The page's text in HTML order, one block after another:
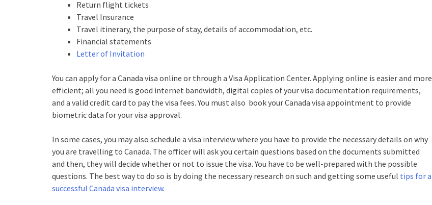
Return flight tickets
Travel Insurance
Travel itinerary, the purpose of stay, details of accommodation, etc.
Financial statements
Letter of Invitation
You can apply for a Canada visa online or through a Visa Application Center. Applying online is easier and more
efficient; all you need is good internet bandwidth, digital copies of your visa documentation requirements,
and a valid credit card to pay the visa fees. You must also book your Canada visa appointment to provide
biometric data for your visa approval.
In some cases, you may also schedule a visa interview where you have to provide the necessary details on why
you are travelling to Canada. The officer will ask you certain questions based on the documents submitted
and then, they will decide whether or not to issue the visa. You have to be well-prepared with the possible
questions. The best way to do so is by doing the necessary research on such and getting some useful tips for a
successful Canada visa interview.